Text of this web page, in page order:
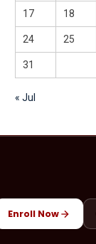
17 18
24 25
31
« Jul
Enroll Now